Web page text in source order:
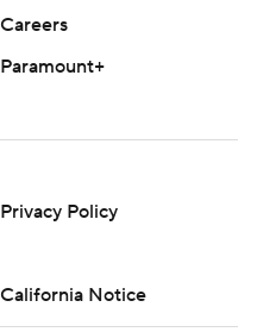
Careers
Paramount+
Privacy Policy
California Notice